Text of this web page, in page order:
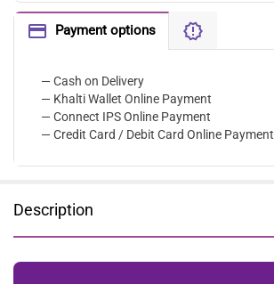
Payment options
— Cash on Delivery
— Khalti Wallet Online Payment
— Connect IPS Online Payment
— Credit Card / Debit Card Online Payment
Description